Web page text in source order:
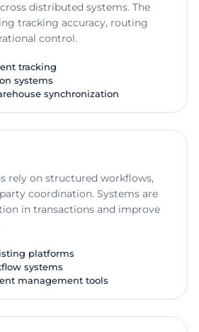
distributed systems. The
tracking accuracy, routing
control.
tracking
systems
synchronization
rely on structured workflows,
coordination. Systems are
in transactions and improve
platforms
systems
management tools